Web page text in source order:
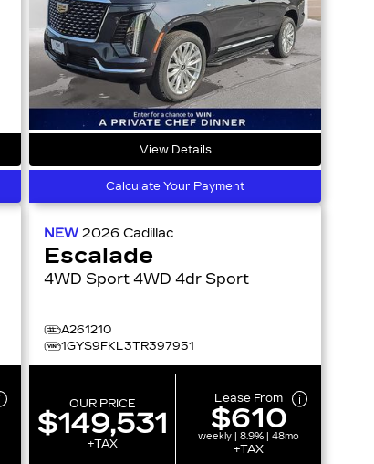
View Details
Calculate Your Payment
NEW2026Cadillac
Escalade
4WD Sport 4WD 4dr Sport
A261210
1GYS9FKL3TR397951
OUR PRICE
$149,531
+TAX
Lease From
$610
weekly | 8.9% | 48mo
+TAX